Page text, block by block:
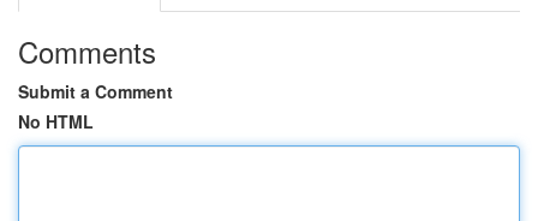
Comments
Submit a Comment
No HTML